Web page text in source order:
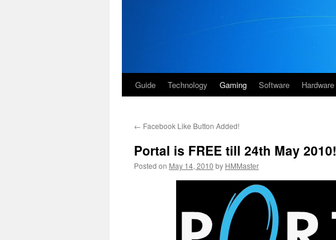
Guide Technology Gaming Software Hardware
← Facebook Like Button Added!
Portal is FREE till 24th May 2010!
Posted on May 14, 2010 by HMMaster